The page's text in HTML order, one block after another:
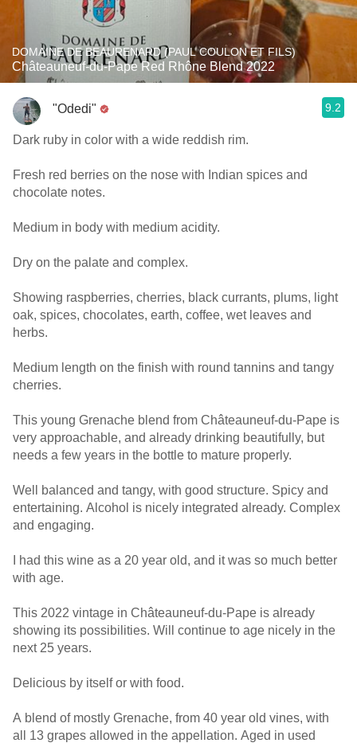
DOMAINE DE BEAURENARD (PAUL COULON ET FILS)
Châteauneuf-du-Pape Red Rhône Blend 2022
"Odedi" 9.2
Dark ruby in color with a wide reddish rim.
Fresh red berries on the nose with Indian spices and
chocolate notes.
Medium in body with medium acidity.
Dry on the palate and complex.
Showing raspberries, cherries, black currants, plums, light
oak, spices, chocolates, earth, coffee, wet leaves and
herbs.
Medium length on the finish with round tannins and tangy
cherries.
This young Grenache blend from Châteauneuf-du-Pape is
very approachable, and already drinking beautifully, but
needs a few years in the bottle to mature properly.
Well balanced and tangy, with good structure. Spicy and
entertaining. Alcohol is nicely integrated already. Complex
and engaging.
I had this wine as a 20 year old, and it was so much better
with age.
This 2022 vintage in Châteauneuf-du-Pape is already
showing its possibilities. Will continue to age nicely in the
next 25 years.
Delicious by itself or with food.
A blend of mostly Grenache, from 40 year old vines, with
all 13 grapes allowed in the appellation. Aged in used